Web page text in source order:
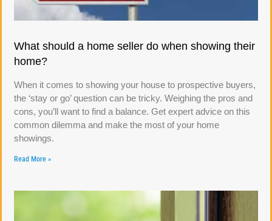
What should a home seller do when showing their
home?
When it comes to showing your house to prospective buyers,
the ‘stay or go’ question can be tricky. Weighing the pros and
cons, you’ll want to find a balance. Get expert advice on this
common dilemma and make the most of your home
showings.
Read More »